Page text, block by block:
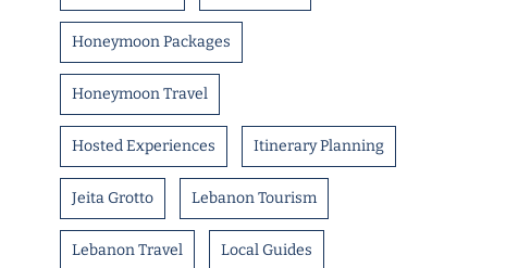
Honeymoon Packages
Honeymoon Travel
Hosted Experiences Itinerary Planning
Jeita Grotto Lebanon Tourism
Lebanon Travel Local Guides